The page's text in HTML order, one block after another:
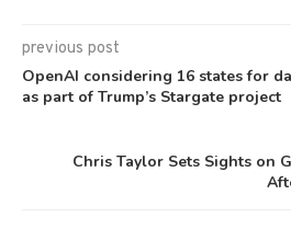
previous post
OpenAI considering 16 states for
as part of Trump’s Stargate project
Chris Taylor Sets Sights on